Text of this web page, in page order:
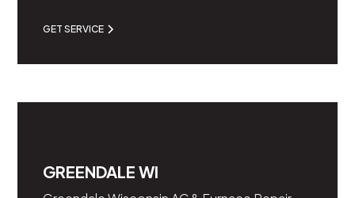
GET SERVICE
GREENDALE WI